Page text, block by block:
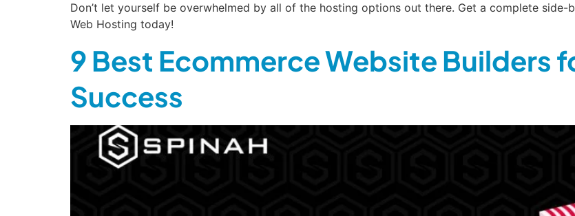
Don’t let yourself be overwhelmed by all of the hosting options out there. Get a complete
Web Hosting today!
9 Best Ecommerce Website Builders
Success